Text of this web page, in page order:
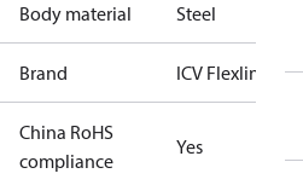
Body material Steel
Brand ICV Flexline
China RoHS
compliance
Yes